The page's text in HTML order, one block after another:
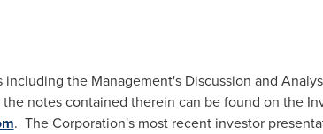
the Management's Discussion and
notes contained therein can be found on the
. The Corporation's most recent investor